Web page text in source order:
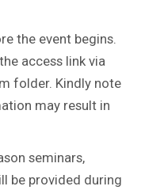
the event begins.
access link via
folder. Kindly note
may result in
seminars,
be provided during